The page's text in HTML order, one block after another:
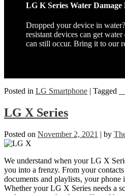
LG K Series Water Damage
Dropped your device in
resistant devices can get
can still occur. Bring it to our
Posted in LG Smartphone | Tagged
LG X Series
Posted on November 2, 2021 | by
We understand when your LG X
you into a frenzy. From your
documents and playlists, your
Whether your LG X Series needs a